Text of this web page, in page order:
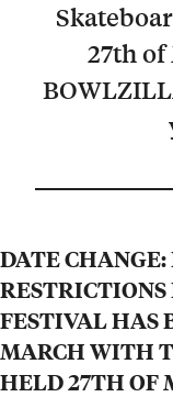
27th
DATE
FESTIVAL HAS
MARCH WITH
HELD 27TH OF